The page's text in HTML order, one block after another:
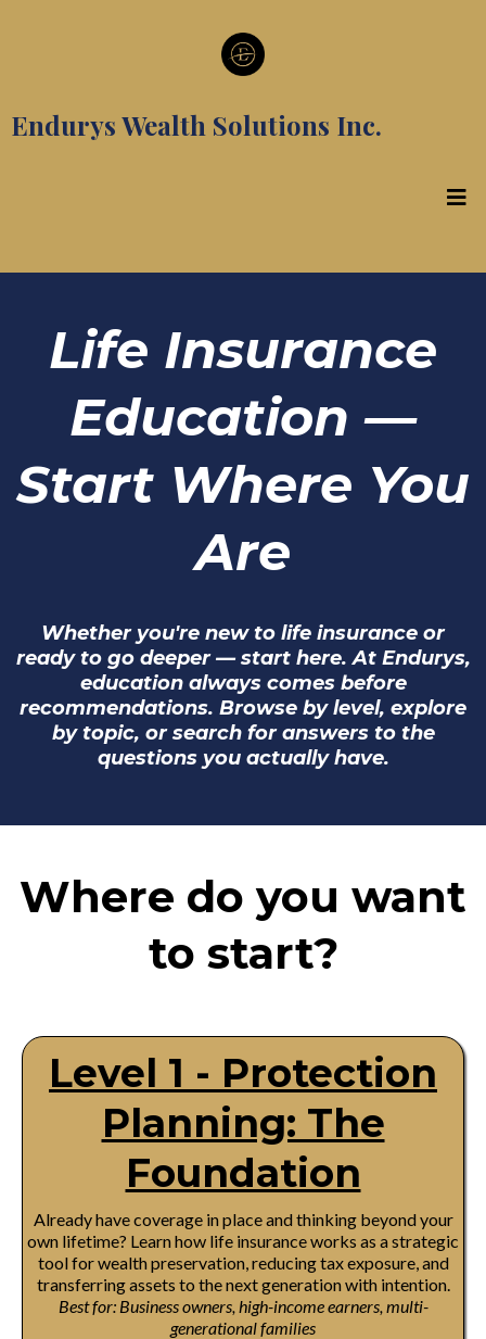
Endurys Wealth Solutions Inc.
Life Insurance
Education —
Start Where You
Are
Whether you're new to life insurance or
ready to go deeper — start here. At Endurys,
education always comes before
recommendations. Browse by level, explore
by topic, or search for answers to the
questions you actually have.
Where do you want
to start?
Level 1 - Protection
Planning: The
Foundation
Already have coverage in place and thinking beyond your
own lifetime? Learn how life insurance works as a strategic
tool for wealth preservation, reducing tax exposure, and
transferring assets to the next generation with intention.
Best for: Business owners, high-income earners, multi-
generational families